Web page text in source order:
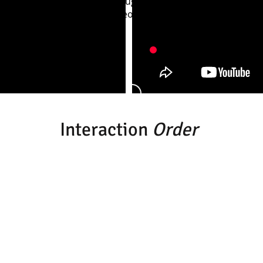
Interaction Order
Pratt with direction/choreography by Martin Prosser